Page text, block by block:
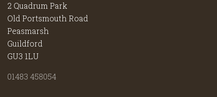
2 Quadrum Park
Old Portsmouth Road
Peasmarsh
Guildford
GU3 1LU
01483 458054